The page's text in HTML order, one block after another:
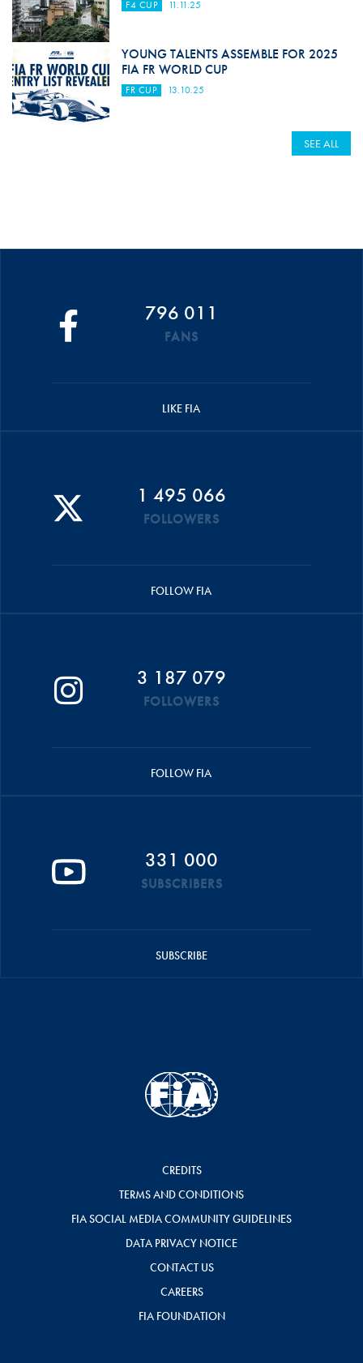
F4 CUP 11.11.25
YOUNG TALENTS ASSEMBLE FOR 2025
FIA FR WORLD CUP
FR CUP 13.10.25
SEE ALL
796 011
FANS
LIKE FIA
1 495 066
FOLLOWERS
FOLLOW FIA
3 187 079
FOLLOWERS
FOLLOW FIA
331 000
SUBSCRIBERS
SUBSCRIBE
CREDITS
TERMS AND CONDITIONS
FIA SOCIAL MEDIA COMMUNITY GUIDELINES
DATA PRIVACY NOTICE
CONTACT US
CAREERS
FIA FOUNDATION